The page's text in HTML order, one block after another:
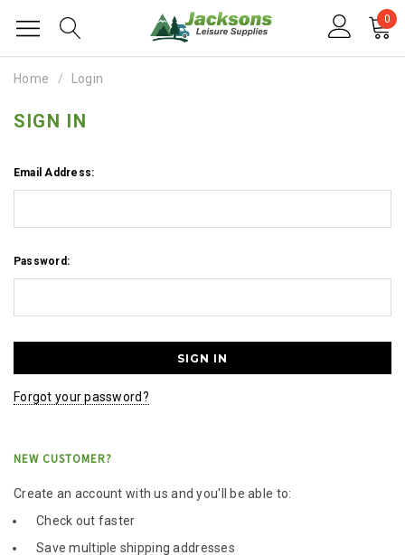
0
Home Login
SIGN IN
Email Address:
Password:
Forgot your password?
NEW CUSTOMER?
Create an account with us and you'll be able to:
Check out faster
Save multiple shipping addresses